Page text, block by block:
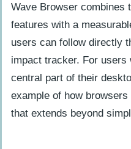
Wave Browser combines
features with a
users can follow directly
impact tracker. For
central part of their
example of how
that extends beyond